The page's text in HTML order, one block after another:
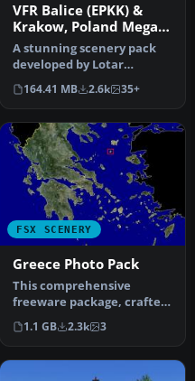
VFR Balice (EPKK) &
Krakow, Poland Mega
Pack
A stunning scenery pack
developed by Lotar
Tomczyk and Jakub Mista
that bring…
164.41 MB 2.6k 35+
FSX SCENERY
Greece Photo Pack
This comprehensive
freeware package, crafted
by PhotoScenery
(PhotoScenery@ya…
1.1 GB 2.3k 3